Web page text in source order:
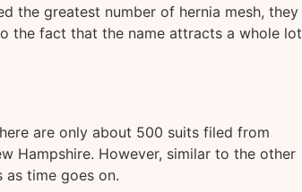
the greatest number of hernia mesh, they
the fact that the name attracts a whole lot
are only about 500 suits filed from
Hampshire. However, similar to the other
time goes on.